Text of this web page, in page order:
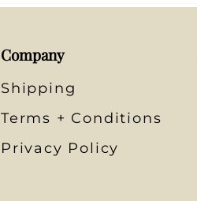
Company
Shipping
Terms + Conditions
Privacy Policy